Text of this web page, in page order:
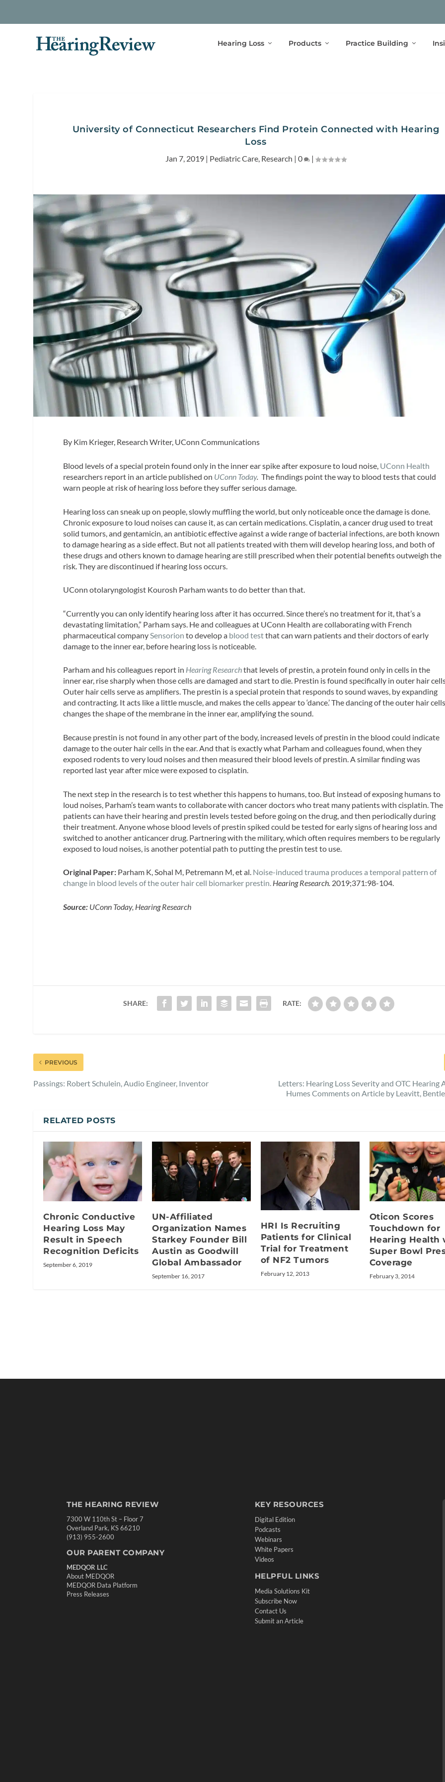
Hearing Loss Products Practice Building
University of Connecticut Researchers Find Protein Connected with Hearing
Loss
Jan 7, 2019| Pediatric Care, Research | 0 |
By Kim Krieger, Research Writer, UConn Communications
Blood levels of a special protein found only in the inner ear spike after exposure to loud noise, UConn Health
researchers report in an article published on UConn Today. The findings point the way to blood tests that could
warn people at risk of hearing loss before they suffer serious damage.
Hearing loss can sneak up on people, slowly muffling the world, but only noticeable once the damage is done.
Chronic exposure to loud noises can cause it, as can certain medications. Cisplatin, a cancer drug used to treat
solid tumors, and gentamicin, an antibiotic effective against a wide range of bacterial infections, are both known
to damage hearing as a side effect. But not all patients treated with them will develop hearing loss, and both of
these drugs and others known to damage hearing are still prescribed when their potential benefits outweigh the
risk. They are discontinued if hearing loss occurs.
UConn otolaryngologist Kourosh Parham wants to do better than that.
“Currently you can only identify hearing loss after it has occurred. Since there’s no treatment for it, that’s a
devastating limitation,” Parham says. He and colleagues at UConn Health are collaborating with French
pharmaceutical companySensorion to develop a blood testthat can warn patients and their doctors of early
damage to the inner ear, before hearing loss is noticeable.
Parham and his colleagues report in Hearing Researchthat levels of prestin, a protein found only in cells in the
inner ear, rise sharply when those cells are damaged and start to die. Prestin is found specifically in outer hair
Outer hair cells serve as amplifiers. The prestin is a special protein that responds to sound waves, by expanding
and contracting. It acts like a little muscle, and makes the cells appear to ‘dance.’ The dancing of the outer hair
changes the shape of the membrane in the inner ear, amplifying the sound.
Because prestin is not found in any other part of the body, increased levels of prestin in the blood could indicate
damage to the outer hair cells in the ear. And that is exactly what Parham and colleagues found, when they
exposed rodents to very loud noises and then measured their blood levels of prestin. A similar finding was
reported last year after mice were exposed to cisplatin.
The next step in the research is to test whether this happens to humans, too. But instead of exposing humans to
loud noises, Parham’s team wants to collaborate with cancer doctors who treat many patients with cisplatin. The
patients can have their hearing and prestin levels tested before going on the drug, and then periodically during
their treatment. Anyone whose blood levels of prestin spiked could be tested for early signs of hearing loss and
switched to another anticancer drug. Partnering with the military, which often requires members to be regularly
exposed to loud noises, is another potential path to putting the prestin test to use.
Original Paper: Parham K, Sohal M, Petremann M, et al. Noise-induced trauma produces a temporal pattern of
change in blood levels of the outer hair cell biomarker prestin. Hearing Research. 2019;371:98-104.
Source: UConn Today, Hearing Research
SHARE: RATE:
PREVIOUS
Passings: Robert Schulein, Audio Engineer, Inventor
Letters: Hearing Loss Severity and OTC Hearing
Humes Comments on Article by Leavitt,
RELATED POSTS
Chronic Conductive
Hearing Loss May
Result in Speech
Recognition Deficits
September 6, 2019
UN-Affiliated
Organization Names
Starkey Founder Bill
Austin as Goodwill
Global Ambassador
September 16, 2017
HRI Is Recruiting
Patients for Clinical
Trial for Treatment
of NF2 Tumors
February 12, 2013
Oticon Scores
Touchdown for
Hearing Health
Super Bowl
Coverage
February 3, 2014
THE HEARING REVIEW
7300 W 110th St – Floor 7
Overland Park, KS 66210
(913) 955-2600
OUR PARENT COMPANY
MEDQOR LLC
About MEDQOR
MEDQOR Data Platform
Press Releases
KEY RESOURCES
Digital Edition
Podcasts
Webinars
White Papers
Videos
HELPFUL LINKS
Media Solutions Kit
Subscribe Now
Contact Us
Submit an Article